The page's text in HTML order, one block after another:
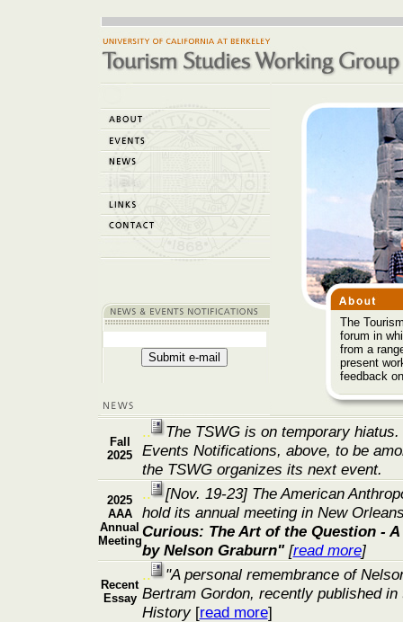
The
forum in
from a
present
feedback
Fall
2025
..
The TSWG is on temporary hiatus.
Events Notifications, above, to be
the TSWG organizes its next event.
2025
AAA
Annual
Meeting
.. [Nov. 19-23] The American
hold its annual meeting in New
Curious: The Art of the Question -
by Nelson Graburn"[read more]
Recent
Essay
..
"A personal remembrance of
Bertram Gordon, recently published
History[read more]